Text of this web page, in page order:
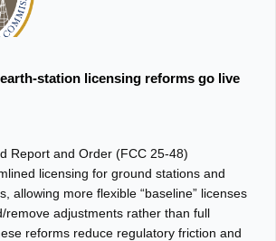
earth-station licensing reforms go live
Report and Order (FCC 25‑48)
licensing for ground stations and
allowing more flexible “baseline” licenses
remove adjustments rather than full
reforms reduce regulatory friction and